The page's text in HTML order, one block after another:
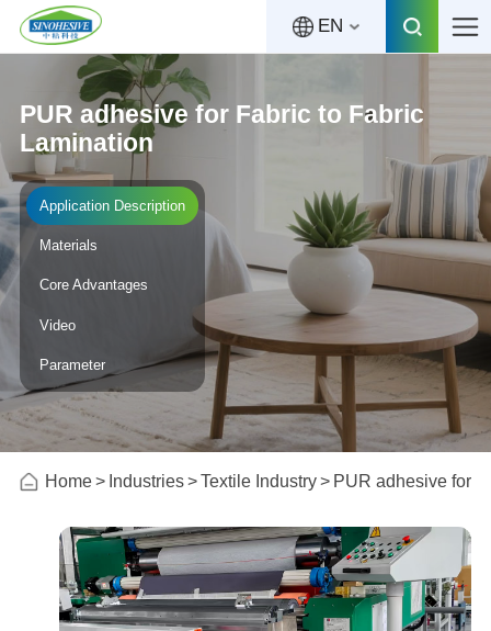
EN
PUR adhesive for Fabric to Fabric
Lamination
Application Description
Materials
Core Advantages
Video
Parameter
Home Industries Textile Industry PUR adhesive for